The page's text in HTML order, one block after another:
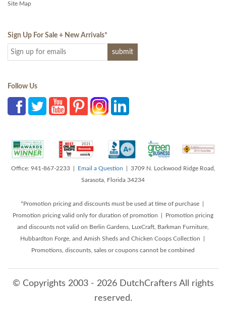
Site Map
Sign Up For Sale + New Arrivals*
Follow Us
Office: 941-867-2233 | Email a Question | 3709 N. Lockwood Ridge Road,
Sarasota, Florida 34234
*Promotion pricing and discounts must be used at time of purchase |
Promotion pricing valid only for duration of promotion | Promotion pricing
and discounts not valid on Berlin Gardens, LuxCraft, Barkman Furniture,
Hubbardton Forge, and Amish Sheds and Chicken Coops Collection |
Promotions, discounts, sales or coupons cannot be combined
© Copyrights 2003 - 2026 DutchCrafters All rights
reserved.